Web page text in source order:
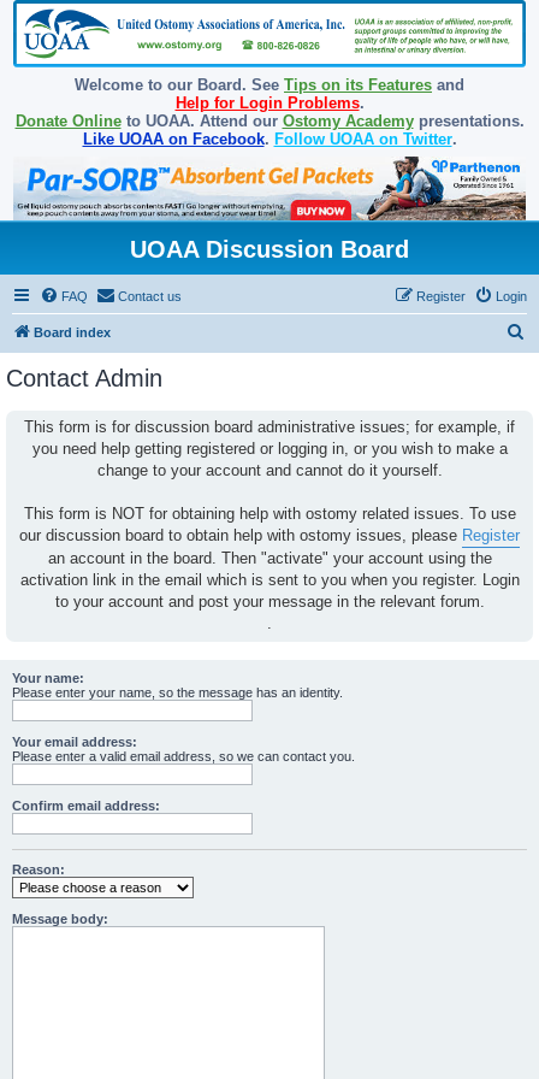
Welcome to our Board. See Tips on its Features and
Help for Login Problems.
Donate Onlineto UOAA. Attend our Ostomy Academypresentations.
Like UOAA on Facebook. Follow UOAA on Twitter.
UOAA Discussion Board
FAQ Contact us Login
Register
Board index
Contact Admin
This form is for discussion board administrative issues; for example, if
you need help getting registered or logging in, or you wish to make a
change to your account and cannot do it yourself.
This form is NOT for obtaining help with ostomy related issues. To use
our discussion board to obtain help with ostomy issues, please Register
an account in the board. Then "activate" your account using the
activation link in the email which is sent to you when you register. Login
to your account and post your message in the relevant forum.
.
Your name:
Please enter your name, so the message has an identity.
Your email address:
Please enter a valid email address, so we can contact you.
Confirm email address:
Reason:
Message body: